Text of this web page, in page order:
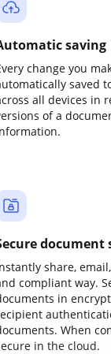
saving
change you
saved
all devices in
of a
document
share,
compliant way.
in
When
in the cloud.